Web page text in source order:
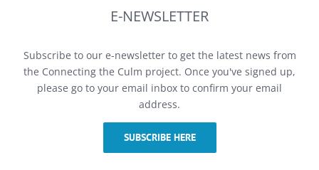
E-NEWSLETTER
Subscribe to our e-newsletter to get the latest news from
the Connecting the Culm project. Once you've signed up,
please go to your email inbox to confirm your email
address.
SUBSCRIBE HERE